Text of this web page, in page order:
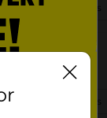
View Store Details